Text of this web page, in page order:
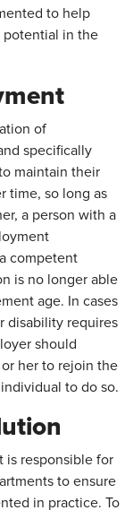
to help
potential in the
of
specifically
maintain their
time, so long as
a person with a
competent
is no longer able
age. In cases
disability requires
should
her to rejoin the
to do so.
is responsible for
to ensure
in practice. To